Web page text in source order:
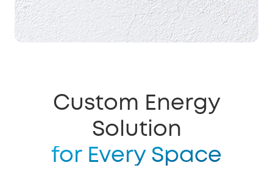
Custom Energy
Solution
for Every Space